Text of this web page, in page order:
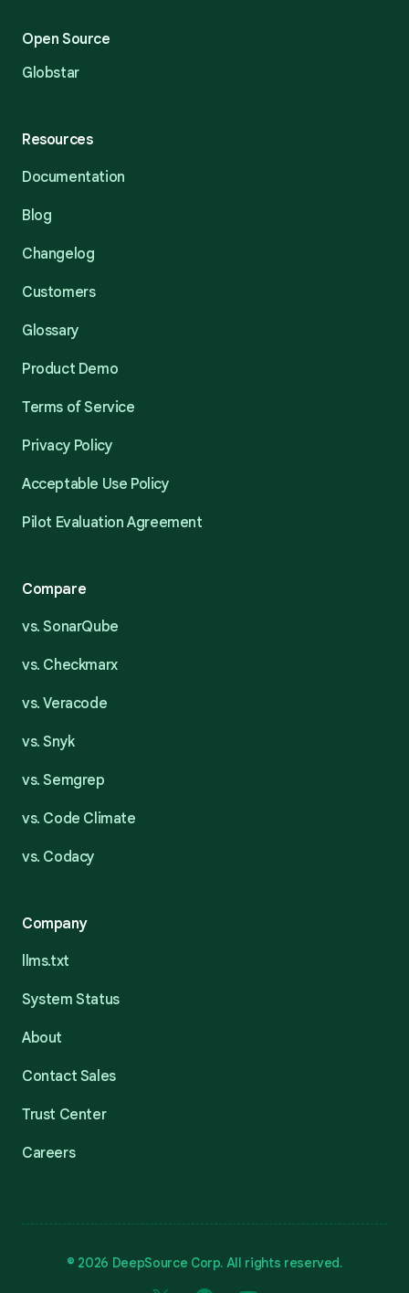
Open Source
Globstar
Resources
Documentation
Blog
Changelog
Customers
Glossary
Product Demo
Terms of Service
Privacy Policy
Acceptable Use Policy
Pilot Evaluation Agreement
Compare
vs. SonarQube
vs. Checkmarx
vs. Veracode
vs. Snyk
vs. Semgrep
vs. Code Climate
vs. Codacy
Company
llms.txt
System Status
About
Contact Sales
Trust Center
Careers
© 2026 DeepSource Corp. All rights reserved.